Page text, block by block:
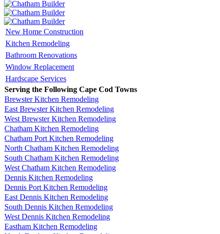
New Home Construction
Kitchen Remodeling
Bathroom Renovations
Window Replacement
Hardscape Services
Serving the Following Cape Cod Towns
Brewster Kitchen Remodeling
East Brewster Kitchen Remodeling
West Brewster Kitchen Remodeling
Chatham Kitchen Remodeling
Chatham Port Kitchen Remodeling
North Chatham Kitchen Remodeling
South Chatham Kitchen Remodeling
West Chatham Kitchen Remodeling
Dennis Kitchen Remodeling
Dennis Port Kitchen Remodeling
East Dennis Kitchen Remodeling
South Dennis Kitchen Remodeling
West Dennis Kitchen Remodeling
Eastham Kitchen Remodeling